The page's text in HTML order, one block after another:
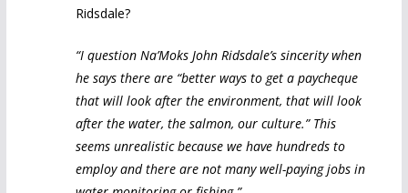
Ridsdale?
“I question Na’Moks John Ridsdale’s sincerity when
he says there are “better ways to get a paycheque
that will look after the environment, that will look
after the water, the salmon, our culture.” This
seems unrealistic because we have hundreds to
employ and there are not many well-paying jobs in